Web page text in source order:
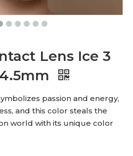
Lens Ice 3
passion and energy,
and this color steals the
world with its unique color